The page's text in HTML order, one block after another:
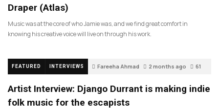
Draper (Atlas)
Music was at the core of who Jamie was, and we find great comfort in
knowing his creative voice will live on through his work.
FEATURED INTERVIEWS Fareeha Ahmad 2 months ago 61
Artist Interview: Django Durrant is making indie
folk music for the escapists